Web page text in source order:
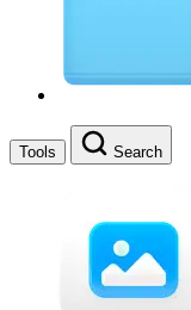
Tools Search